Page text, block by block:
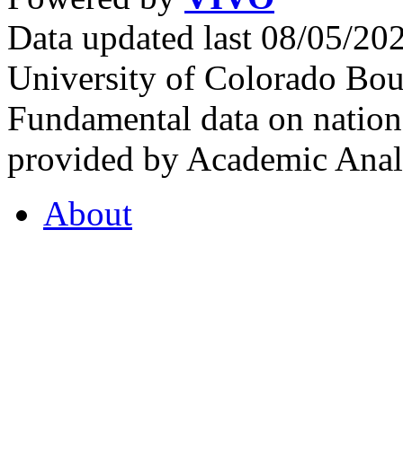
Data updated last 08/05/
University of Colorado
Fundamental data on
provided by Academic
About